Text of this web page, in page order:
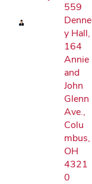
559
Denne
y Hall,
164
Annie
and
John
Glenn
Ave.,
Colu
mbus,
OH
4321
0